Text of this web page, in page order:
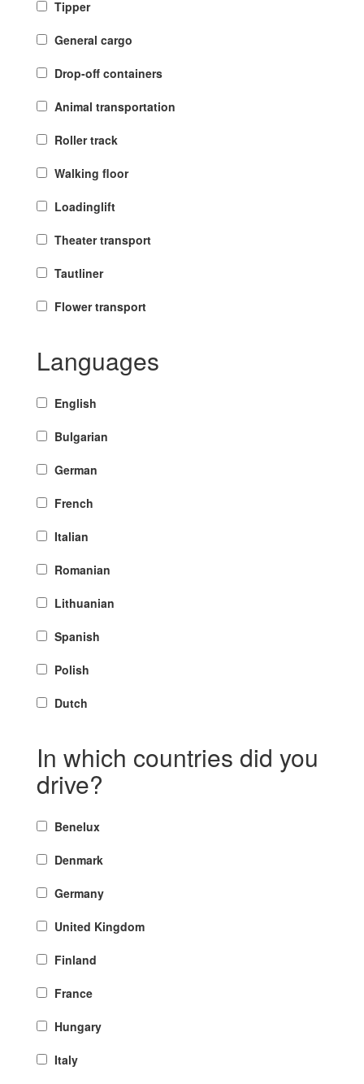
Tipper
General cargo
Drop-off containers
Animal transportation
Roller track
Walking floor
Loadinglift
Theater transport
Tautliner
Flower transport
Languages
English
Bulgarian
German
French
Italian
Romanian
Lithuanian
Spanish
Polish
Dutch
In which countries did you
drive?
Benelux
Denmark
Germany
United Kingdom
Finland
France
Hungary
Italy